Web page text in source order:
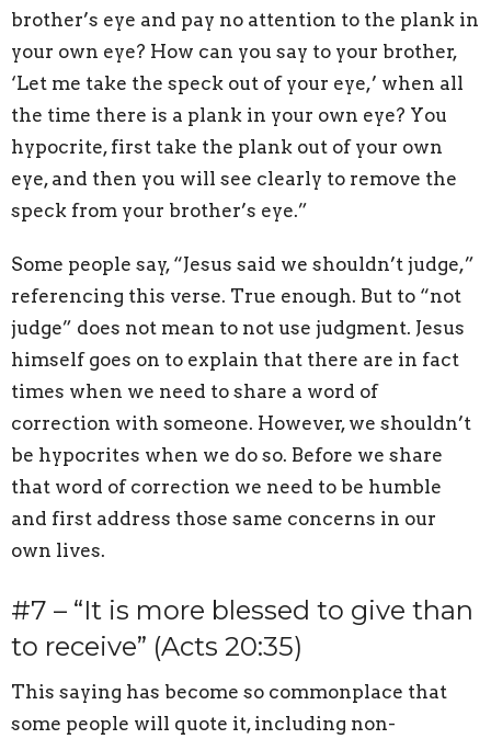
brother’s eye and pay no attention to the plank in
your own eye? How can you say to your brother,
‘Let me take the speck out of your eye,’ when all
the time there is a plank in your own eye? You
hypocrite, first take the plank out of your own
eye, and then you will see clearly to remove the
speck from your brother’s eye.”
Some people say, “Jesus said we shouldn’t judge,”
referencing this verse. True enough. But to “not
judge” does not mean to not use judgment. Jesus
himself goes on to explain that there are in fact
times when we need to share a word of
correction with someone. However, we shouldn’t
be hypocrites when we do so. Before we share
that word of correction we need to be humble
and first address those same concerns in our
own lives.
#7 – “It is more blessed to give than
to receive” (Acts 20:35)
This saying has become so commonplace that
some people will quote it, including non-